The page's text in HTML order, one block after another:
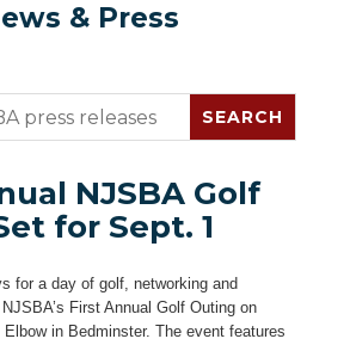
& Press
NJSBA Golf
for Sept. 1
for a day of golf, networking and
First Annual Golf Outing on
Elbow in Bedminster. The event features